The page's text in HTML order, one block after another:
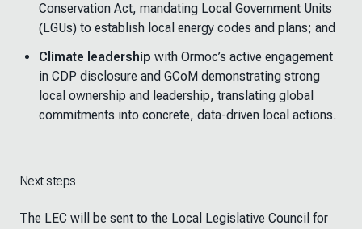
Conservation Act, mandating Local Government Units
(LGUs) to establish local energy codes and plans; and
Climate leadership with Ormoc’s active engagement
in CDP disclosure and GCoM demonstrating strong
local ownership and leadership, translating global
commitments into concrete, data-driven local actions.
Next steps
The LEC will be sent to the Local Legislative Council for